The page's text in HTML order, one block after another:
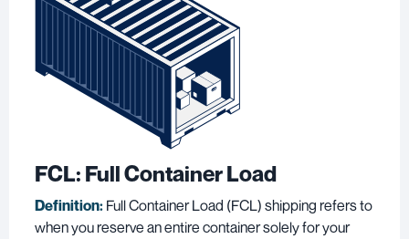
FCL: Full Container Load
Definition: Full Container Load (FCL) shipping refers to
when you reserve an entire container solely for your